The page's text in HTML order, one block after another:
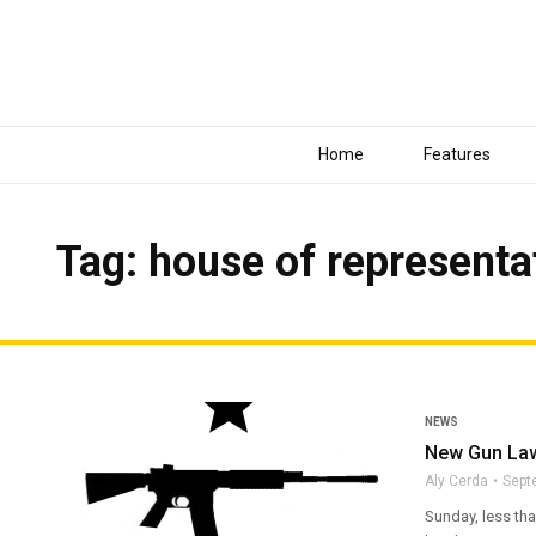
Home Features
Tag: house of
NEWS
New Gun
Aly Cerda
Sunday, less